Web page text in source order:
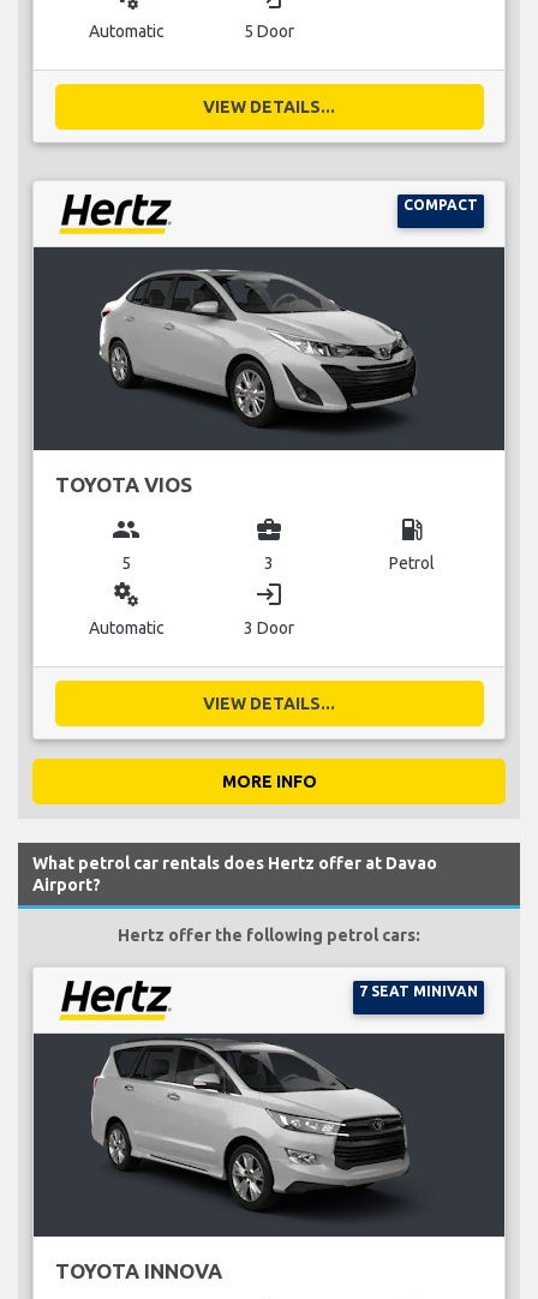
Automatic 5 Door
VIEW DETAILS...
COMPACT
TOYOTA VIOS
group
5
business_center
3
local_gas_station
Petrol
miscellaneous_services
Automatic
login
3 Door
VIEW DETAILS...
MORE INFO
What petrol car rentals does Hertz offer at Davao
Airport?
Hertz offer the following petrol cars:
7 SEAT MINIVAN
TOYOTA INNOVA